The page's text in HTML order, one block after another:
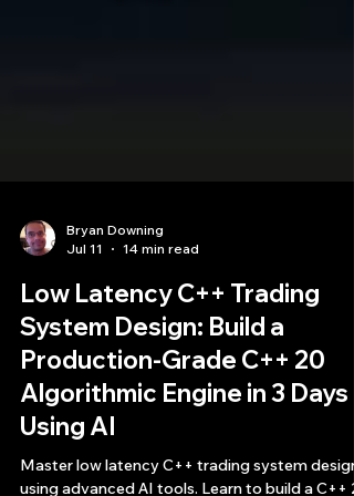
Jul 11
14 min read
Low Latency C++ Trading
System Design: Build a
Production-Grade C++ 20
Algorithmic Engine in 3 Days
Using AI